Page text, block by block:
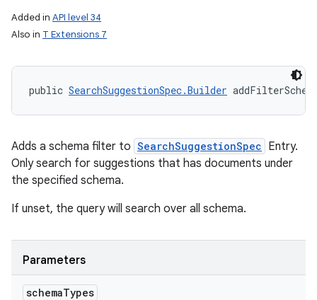
Added in API level 34
Also in T Extensions 7
public SearchSuggestionSpec.Builder
Adds a schema filter to SearchSuggestionSpec Entry.
Only search for suggestions that has documents under
the specified schema.
If unset, the query will search over all schema.
Parameters
schemaTypes